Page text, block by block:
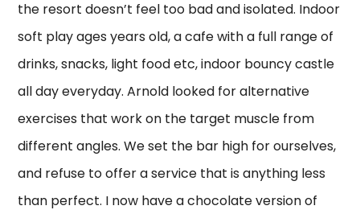
the resort doesn’t feel too bad and isolated. Indoor
soft play ages years old, a cafe with a full range of
drinks, snacks, light food etc, indoor bouncy castle
all day everyday. Arnold looked for alternative
exercises that work on the target muscle from
different angles. We set the bar high for ourselves,
and refuse to offer a service that is anything less
than perfect. I now have a chocolate version of